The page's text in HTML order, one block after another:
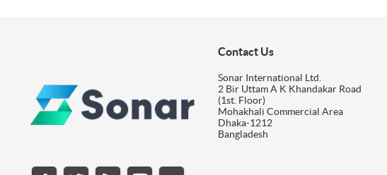
Contact Us
Sonar International Ltd.
2 Bir Uttam A K Khandakar Road
(1st. Floor)
Mohakhali Commercial Area
Dhaka-1212
Bangladesh